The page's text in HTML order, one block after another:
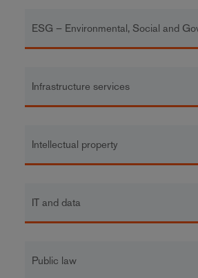
ESG – Environmental, Social and
Infrastructure services
Intellectual property
IT and data
Public law